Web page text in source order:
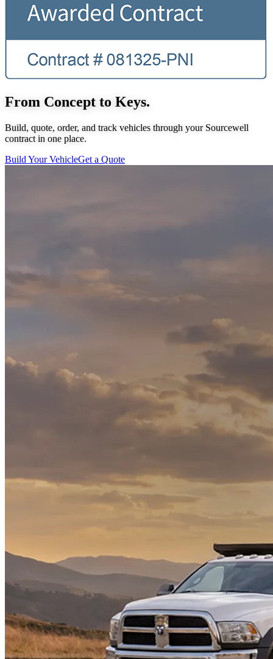
From Concept to Keys.
Build, quote, order, and track vehicles through your Sourcewell
contract in one place.
Build Your VehicleGet a Quote